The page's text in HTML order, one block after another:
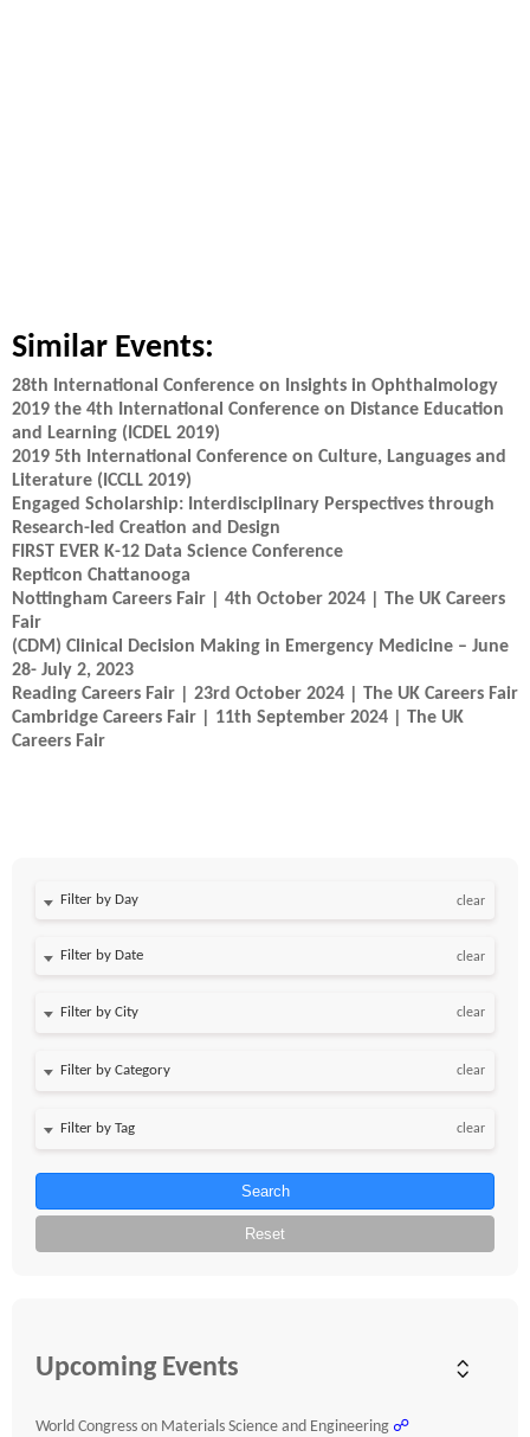
Similar Events:
28th International Conference on Insights in Ophthalmology
2019 the 4th International Conference on Distance Education
and Learning (ICDEL 2019)
2019 5th International Conference on Culture, Languages and
Literature (ICCLL 2019)
Engaged Scholarship: Interdisciplinary Perspectives through
Research-led Creation and Design
FIRST EVER K-12 Data Science Conference
Repticon Chattanooga
Nottingham Careers Fair | 4th October 2024 | The UK Careers
Fair
(CDM) Clinical Decision Making in Emergency Medicine – June
28- July 2, 2023
Reading Careers Fair | 23rd October 2024 | The UK Careers Fair
Cambridge Careers Fair | 11th September 2024 | The UK
Careers Fair
Filter by Day clear
Filter by Date clear
clear
clear
clear
Search
Reset
Upcoming Events
World Congress on Materials Science and Engineering ☍